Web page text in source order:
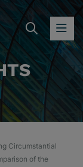
Circumstantial
of the